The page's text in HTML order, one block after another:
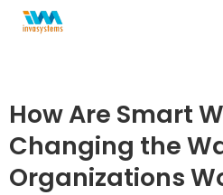
Skip
How Are Smart
Changing the
Organizations